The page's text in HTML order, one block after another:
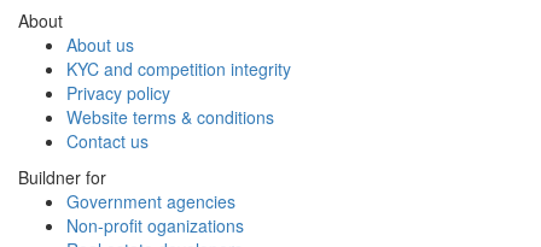
About
About us
KYC and competition integrity
Privacy policy
Website terms & conditions
Contact us
Buildner for
Government agencies
Non-profit oganizations